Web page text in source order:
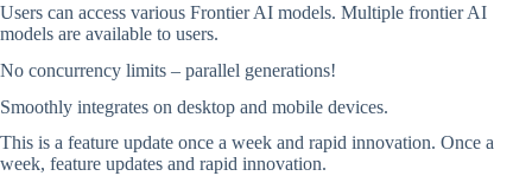
Users can access various Frontier AI models. Multiple frontier AI
models are available to users.
No concurrency limits – parallel generations!
Smoothly integrates on desktop and mobile devices.
This is a feature update once a week and rapid innovation. Once a
week, feature updates and rapid innovation.